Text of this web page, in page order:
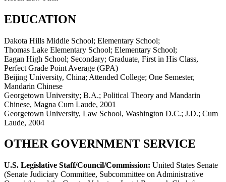
EDUCATION
Dakota Hills Middle School; Elementary School;
Thomas Lake Elementary School; Elementary School;
Eagan High School; Secondary; Graduate, First in His Class,
Perfect Grade Point Average (GPA)
Beijing University, China; Attended College; One Semester,
Mandarin Chinese
Georgetown University; B.A.; Political Theory and Mandarin
Chinese, Magna Cum Laude, 2001
Georgetown University, Law School, Washington D.C.; J.D.; Cum
Laude, 2004
OTHER GOVERNMENT SERVICE
U.S. Legislative Staff/Council/Commission: United States Senate
(Senate Judiciary Committee, Subcommittee on Administrative